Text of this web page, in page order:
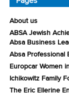
About us
ABSA Jewish
Absa Business
Absa Professional
Europcar Women
Ichikowitz Family
The Eric Ellerine